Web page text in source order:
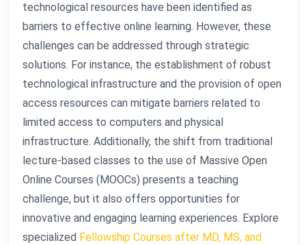
technological resources have been identified as
barriers to effective online learning. However, these
challenges can be addressed through strategic
solutions. For instance, the establishment of robust
technological infrastructure and the provision of open
access resources can mitigate barriers related to
limited access to computers and physical
infrastructure. Additionally, the shift from traditional
lecture-based classes to the use of Massive Open
Online Courses (MOOCs) presents a teaching
challenge, but it also offers opportunities for
innovative and engaging learning experiences. Explore
specialized Fellowship Courses after MD, MS, and